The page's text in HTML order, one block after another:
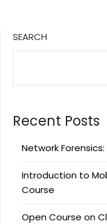
SEARCH
Recent Posts
Network
Introduction to
Course
Open Course on